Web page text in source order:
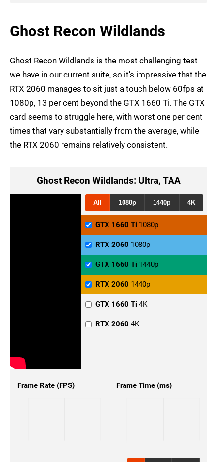
Ghost Recon Wildlands
Ghost Recon Wildlands is the most challenging test
we have in our current suite, so it's impressive that the
RTX 2060 manages to sit just a touch below 60fps at
1080p, 13 per cent beyond the GTX 1660 Ti. The GTX
card seems to struggle here, with worst one per cent
times that vary substantially from the average, while
the RTX 2060 remains relatively consistent.
Ghost Recon Wildlands: Ultra, TAA
All 1080p 1440p 4K
GTX 1660 Ti 1080p
RTX 2060 1080p
GTX 1660 Ti 1440p
RTX 2060 1440p
GTX 1660 Ti 4K
RTX 2060 4K
Frame Rate (FPS) Frame Time (ms)